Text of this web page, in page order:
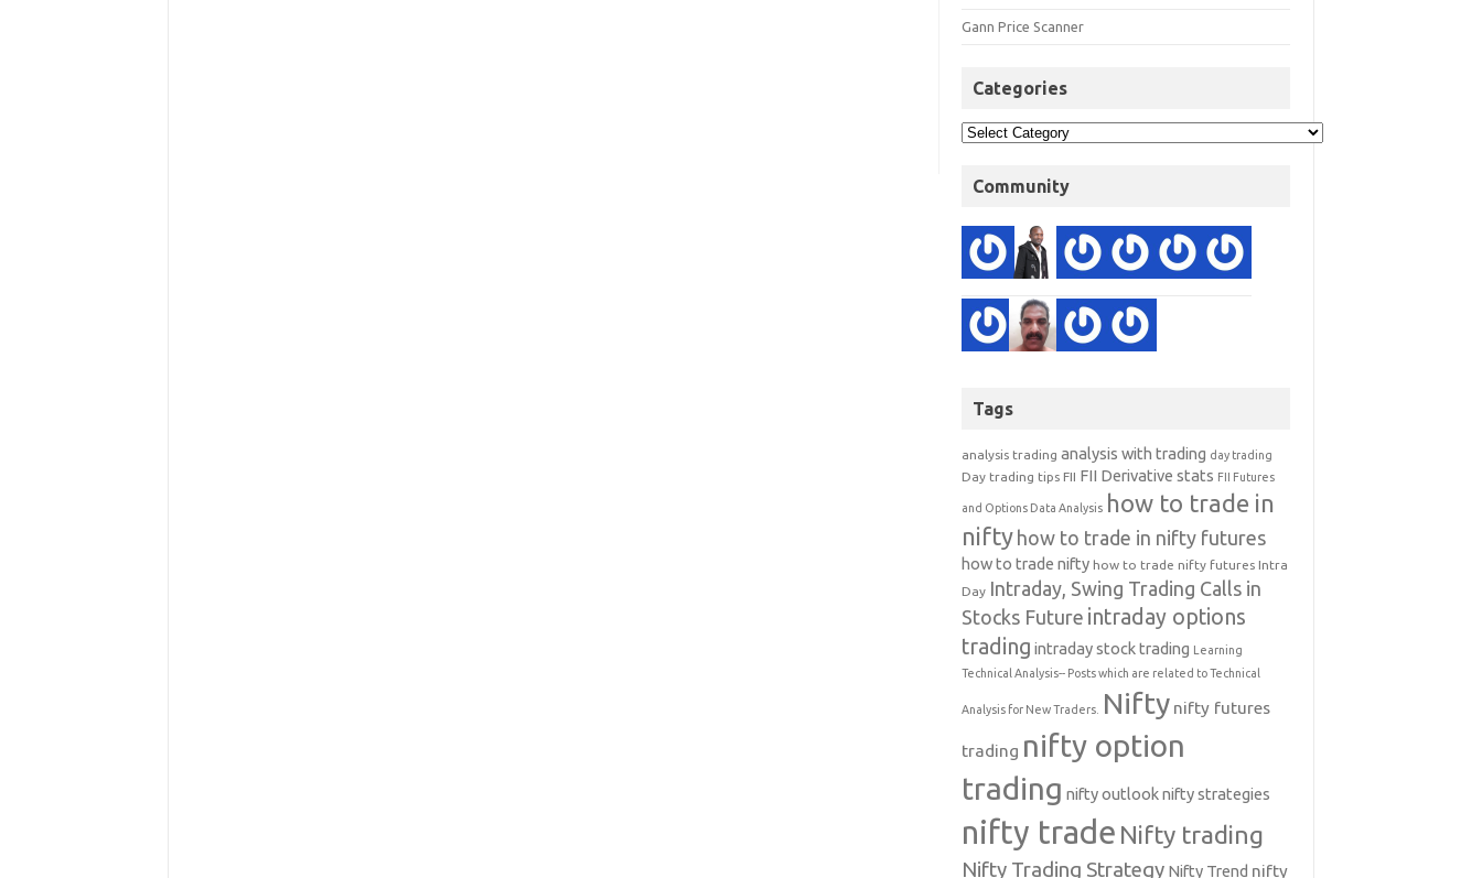
Gann Price Scanner
Categories
Community
Tags
analysis trading analysis with trading day trading
Day trading tips FII FII Derivative stats FII Futures
and Options Data Analysis how to trade in
nifty how to trade in nifty futures
how to trade nifty how to trade nifty futures Intra
Day Intraday, Swing Trading Calls in
Stocks Future intraday options
trading intraday stock trading Learning
Technical Analysis-- Posts which are related to Technical
Analysis for New Traders. Nifty nifty futures
trading nifty option
trading nifty outlooknifty strategies
nifty trade Nifty trading
Nifty Trading Strategy Nifty Trend nifty